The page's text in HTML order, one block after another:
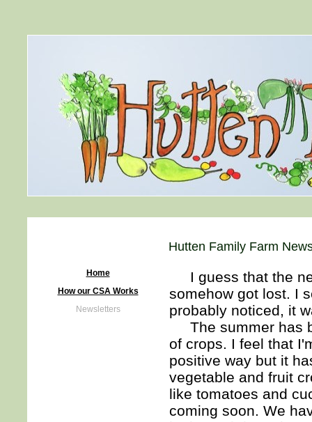
Hutten Family Farm
Home
How our CSA Works
Newsletters
I guess that the
somehow got lost. I
probably noticed, it
The summer has
of crops. I feel that
positive way but it
vegetable and fruit
like tomatoes and
coming soon. We